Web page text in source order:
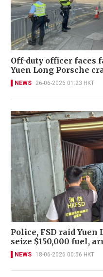
Off-duty officer faces
Yuen Long Porsche
NEWS 26-06-2026 01:23 HKT
Police, FSD raid
seize $150,000 fuel,
NEWS 18-06-2026 00:56 HKT